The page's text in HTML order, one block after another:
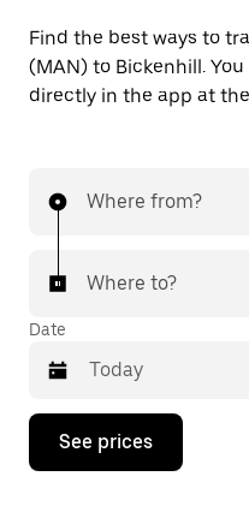
Find the best ways to
(MAN) to Bickenhill.
directly in the app at
Where from?
Where to?
Date
Press
down
See prices